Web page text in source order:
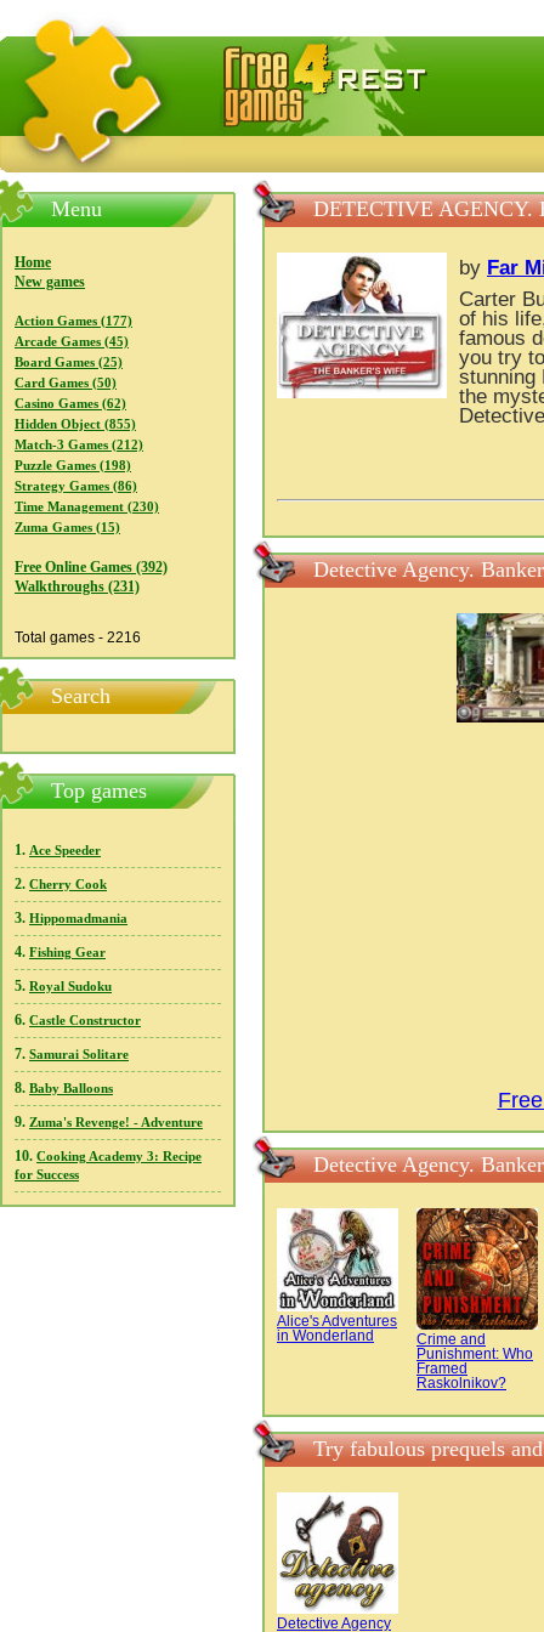
FreeGames4Rrest — Free download games, free mini
Menu
Home
New games
Action Games (177)
Arcade Games (45)
Board Games (25)
Card Games (50)
Casino Games (62)
Hidden Object (855)
Match-3 Games (212)
Puzzle Games (198)
Strategy Games (86)
Time Management (230)
Zuma Games (15)
Free Online Games (392)
Walkthroughs (231)
Total games - 2216
Search
Top games
1. Ace Speeder
2. Cherry Cook
3. Hippomadmania
4. Fishing Gear
5. Royal Sudoku
6. Castle Constructor
7. Samurai Solitare
8. Baby Balloons
9. Zuma's Revenge! - Adventure
10. Cooking Academy 3: Recipe
for Success
DETECTIVE AGENCY.
by Far
Carter
of his
famous
you try
stunning
the
Detective Agency.
Detective Agency.
Alice's Adventures
in Wonderland
Crime and
Punishment: Who
Framed
Raskolnikov?
Try fabulous prequels
Detective Agency